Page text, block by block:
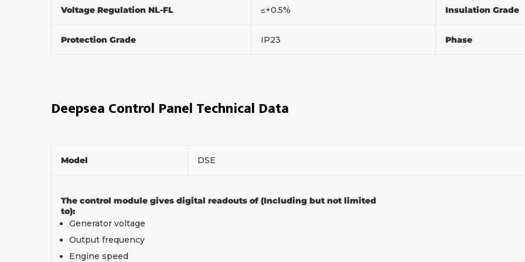
Voltage Regulation NL-FL ≤+0.5% Insulation Grade
Protection Grade IP23 Phase
Deepsea Control Panel Technical Data
Model DSE
The control module gives digital readouts of (Including but not limited
to):
Generator voltage
Output frequency
Engine speed